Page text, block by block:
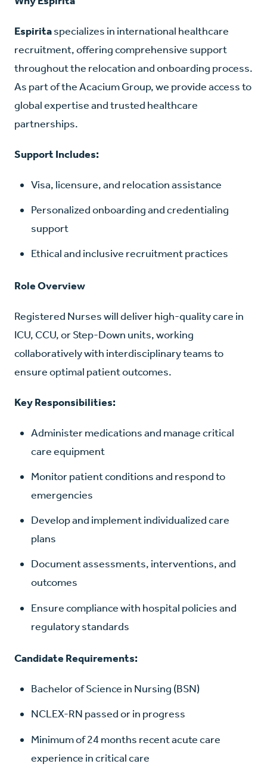
Espiritaspecializes in international healthcare
recruitment, offering comprehensive support
throughout the relocation and onboarding process.
As part of the Acacium Group, we provide access to
global expertise and trusted healthcare
partnerships.
Support Includes:
Visa, licensure, and relocation assistance
Personalized onboarding and credentialing
support
Ethical and inclusive recruitment practices
Role Overview
Registered Nurses will deliver high-quality care in
ICU, CCU, or Step-Down units, working
collaboratively with interdisciplinary teams to
ensure optimal patient outcomes.
Key Responsibilities:
Administer medications and manage critical
care equipment
Monitor patient conditions and respond to
emergencies
Develop and implement individualized care
plans
Document assessments, interventions, and
outcomes
Ensure compliance with hospital policies and
regulatory standards
Candidate Requirements:
Bachelor of Science in Nursing (BSN)
NCLEX-RN passed or in progress
Minimum of 24 months recent acute care
experience in critical care